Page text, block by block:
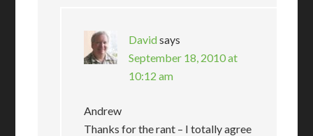
Davidsays
September 18, 2010 at
10:12 am
Andrew
Thanks for the rant – I totally agree